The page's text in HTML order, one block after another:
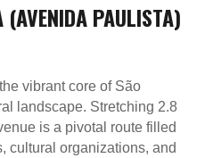
PAULISTA)
vibrant core of São
landscape. Stretching 2.8
is a pivotal route filled
cultural organizations, and